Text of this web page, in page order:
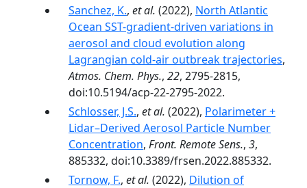
Sanchez, K., et al. (2022), North Atlantic
Ocean SST-gradient-driven variations in
aerosol and cloud evolution along
Lagrangian cold-air outbreak trajectories,
Atmos. Chem. Phys., 22, 2795-2815,
doi:10.5194/acp-22-2795-2022.
Schlosser, J.S., et al. (2022), Polarimeter +
Lidar–Derived Aerosol Particle Number
Concentration, Front. Remote Sens., 3,
885332, doi:10.3389/frsen.2022.885332.
Tornow, F., et al. (2022), Dilution of